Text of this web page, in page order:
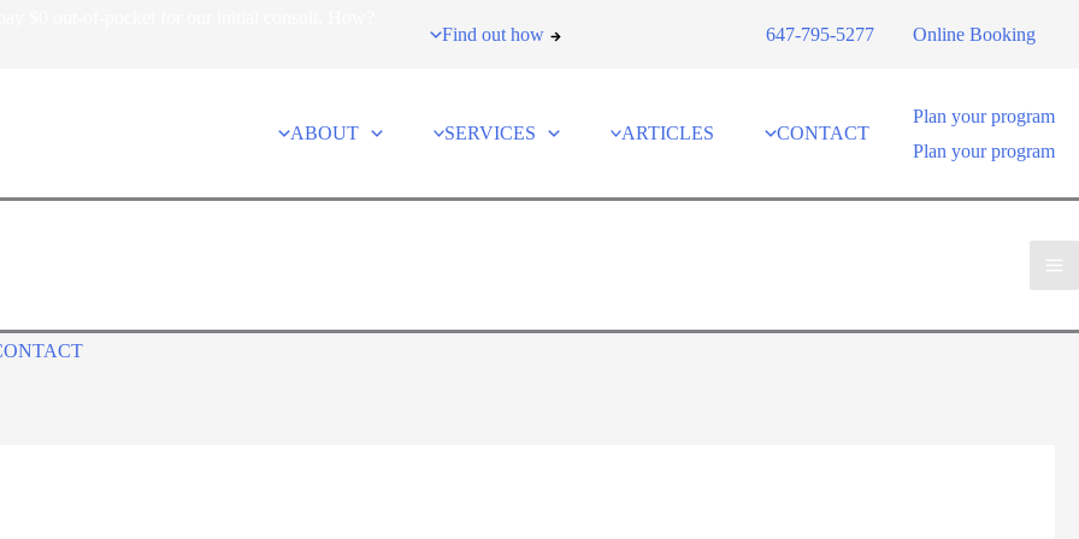
Find out how
647-795-5277 Online Booking
ABOUT SERVICES ARTICLES CONTACT
Plan your program
Plan your program